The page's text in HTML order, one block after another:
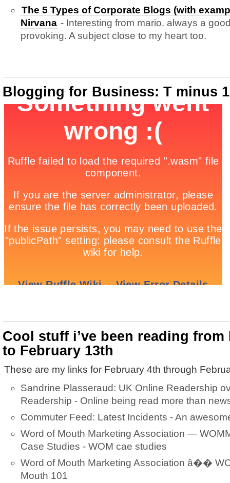
The 5 Types of Corporate Blogs (with
Nirvana - Interesting from mario. always a
provoking. A subject close to my heart too.
Blogging for Business: T minus
Cool stuff i’ve been reading from
to February 13th
These are my links for February 4th through
Sandrine Plasseraud: UK Online Readership
Readership - Online being read more than
Commuter Feed: Latest Incidents - An
Word of Mouth Marketing Association —
Case Studies - WOM cae studies
Word of Mouth Marketing Association â��
Mouth 101